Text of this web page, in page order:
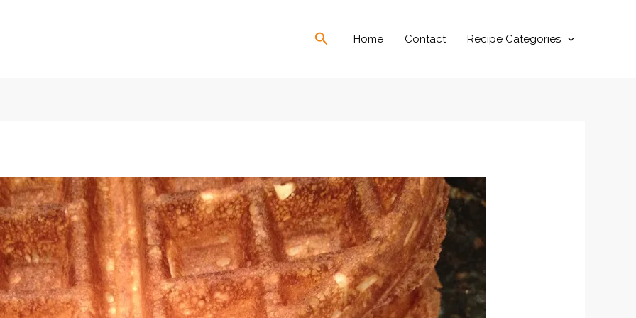
SearchHome Contact Recipe Categories